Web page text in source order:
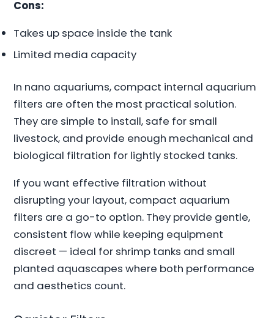
Cons:
Takes up space inside the tank
Limited media capacity
In nano aquariums, compact internal aquarium
filters are often the most practical solution.
They are simple to install, safe for small
livestock, and provide enough mechanical and
biological filtration for lightly stocked tanks.
If you want effective filtration without
disrupting your layout, compact aquarium
filters are a go-to option. They provide gentle,
consistent flow while keeping equipment
discreet — ideal for shrimp tanks and small
planted aquascapes where both performance
and aesthetics count.